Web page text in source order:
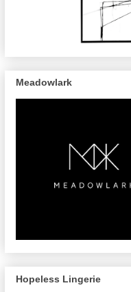
Meadowlark
Hopeless Lingerie